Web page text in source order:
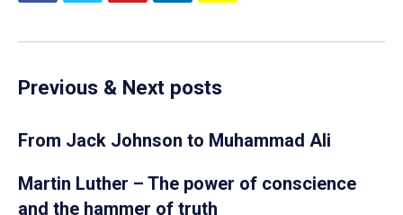
Previous & Next posts
From Jack Johnson to Muhammad Ali
Martin Luther – The power of conscience
and the hammer of truth